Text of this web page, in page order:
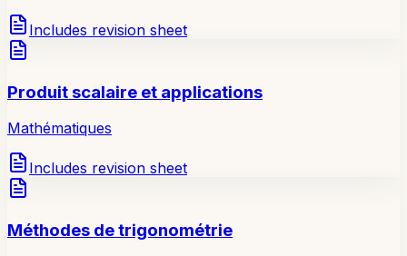
Includes revision sheet
Produit scalaire et applications
Mathématiques
Includes revision sheet
Méthodes de trigonométrie